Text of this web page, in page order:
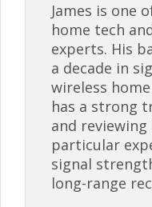
James is one
home tech
experts. His
a decade in
wireless
has a strong
and
particular
signal
long-range